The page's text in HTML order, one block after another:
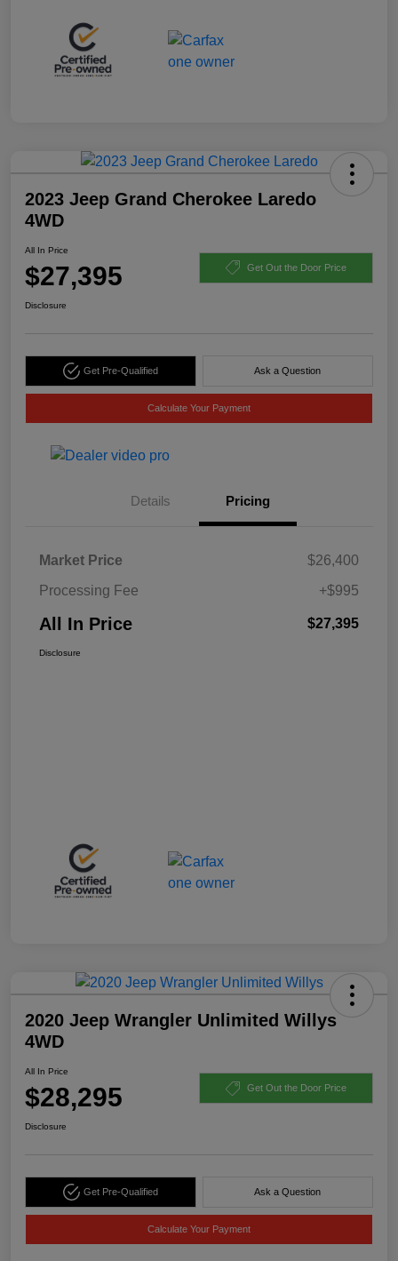
2023 Jeep Grand Cherokee Laredo
4WD
All In Price
$27,395 Get Out the Door Price
Disclosure
Get Pre-Qualified Ask a Question
Calculate Your Payment
Details Pricing
Market Price
$26,400
Processing Fee
+$995
All In Price $27,395
Disclosure
2020 Jeep Wrangler Unlimited Willys
4WD
All In Price
$28,295 Get Out the Door Price
Disclosure
Get Pre-Qualified Ask a Question
Calculate Your Payment